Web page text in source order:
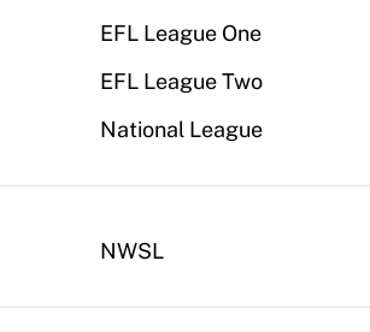
EFL League One
EFL League Two
National League
NWSL